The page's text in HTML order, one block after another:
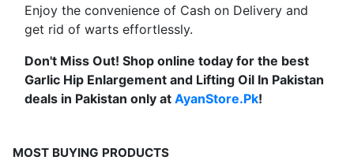
Enjoy the convenience of Cash on Delivery and
get rid of warts effortlessly.
Don't Miss Out! Shop online today for the best
Garlic Hip Enlargement and Lifting Oil In Pakistan
deals in Pakistan only at AyanStore.Pk!
MOST BUYING PRODUCTS